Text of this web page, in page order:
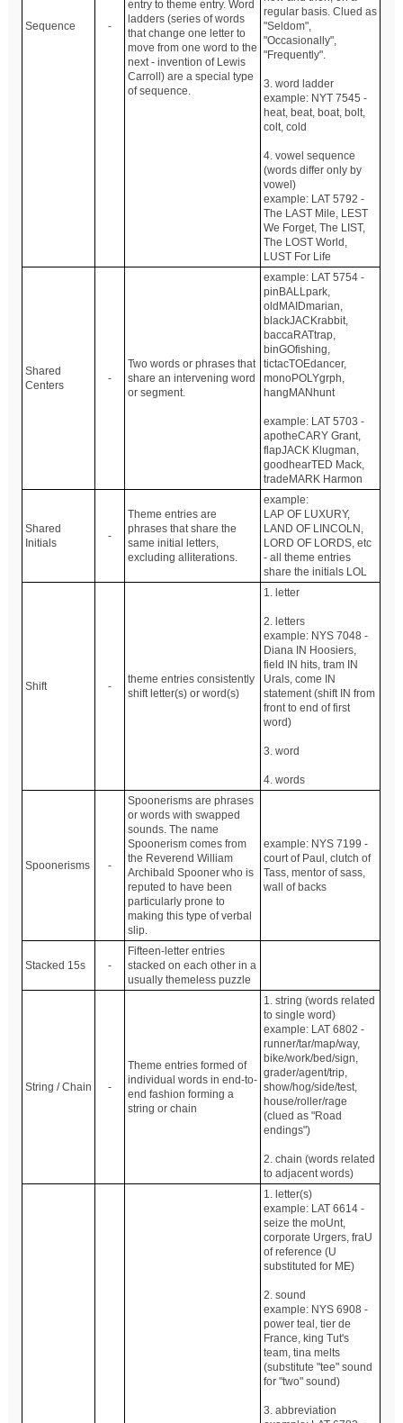
Sequence -
entry to theme entry. Word
ladders (series of words
that change one letter to
move from one word to the
next - invention of Lewis
Carroll) are a special type
of sequence.
regular basis. Clued as
"Seldom",
"Occasionally",
"Frequently".
3. word ladder
example: NYT 7545 -
heat, beat, boat, bolt,
colt, cold
4. vowel sequence
(words differ only by
vowel)
example: LAT 5792 -
The LAST Mile, LEST
We Forget, The LIST,
The LOST World,
LUST For Life
Shared
Centers
-
Two words or phrases that
share an intervening word
or segment.
example: LAT 5754 -
pinBALLpark,
oldMAIDmarian,
blackJACKrabbit,
baccaRATtrap,
binGOfishing,
tictacTOEdancer,
monoPOLYgrph,
hangMANhunt
example: LAT 5703 -
apotheCARY Grant,
flapJACK Klugman,
goodhearTED Mack,
tradeMARK Harmon
Shared
Initials
-
Theme entries are
phrases that share the
same initial letters,
excluding alliterations.
example:
LAP OF LUXURY,
LAND OF LINCOLN,
LORD OF LORDS, etc
- all theme entries
share the initials LOL
Shift -
theme entries consistently
shift letter(s) or word(s)
1. letter
2. letters
example: NYS 7048 -
Diana IN Hoosiers,
field IN hits, tram IN
Urals, come IN
statement (shift IN from
front to end of first
word)
3. word
4. words
Spoonerisms -
Spoonerisms are phrases
or words with swapped
sounds. The name
Spoonerism comes from
the Reverend William
Archibald Spooner who is
reputed to have been
particularly prone to
making this type of verbal
slip.
example: NYS 7199 -
court of Paul, clutch of
Tass, mentor of sass,
wall of backs
Stacked 15s -
Fifteen-letter entries
stacked on each other in a
usually themeless puzzle
String / Chain -
Theme entries formed of
individual words in end-to-
end fashion forming a
string or chain
1. string (words related
to single word)
example: LAT 6802 -
runner/tar/map/way,
bike/work/bed/sign,
grader/agent/trip,
show/hog/side/test,
house/roller/rage
(clued as "Road
endings")
2. chain (words related
to adjacent words)
1. letter(s)
example: LAT 6614 -
seize the moUnt,
corporate Urgers, fraU
of reference (U
substituted for ME)
2. sound
example: NYS 6908 -
power teal, tier de
France, king Tut's
team, tina melts
(substitute "tee" sound
for "two" sound)
3. abbreviation